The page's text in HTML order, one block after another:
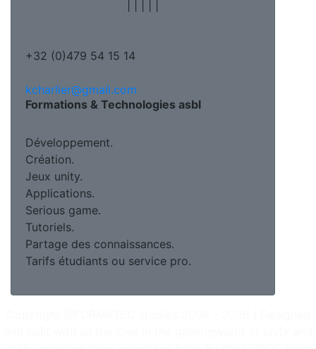
+32 (0)479 54 15 14
kcharlier@gmail.com
Formations & Technologies asbl
Développement.
Création.
Jeux unity.
Applications.
Serious game.
Tutoriels.
Partage des connaissances.
Tarifs étudiants ou service pro.